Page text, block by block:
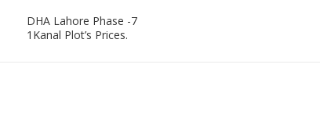
DHA Lahore Phase -7
1Kanal Plot’s Prices.